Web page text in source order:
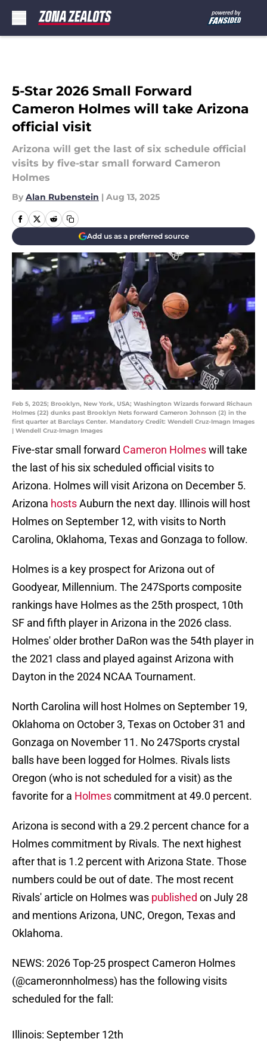
5-Star 2026 Small Forward
Cameron Holmes will take Arizona
official visit
Arizona will get the last of six schedule official
visits by five-star small forward Cameron
Holmes
By Alan Rubenstein | Aug 13, 2025
Add us as a preferred source
Feb 5, 2025; Brooklyn, New York, USA; Washington Wizards forward Richaun
Holmes (22) dunks past Brooklyn Nets forward Cameron Johnson (2) in the
first quarter at Barclays Center. Mandatory Credit: Wendell Cruz-Imagn Images
| Wendell Cruz-Imagn Images
Five-star small forward Cameron Holmeswill take
the last of his six scheduled official visits to
Arizona. Holmes will visit Arizona on December 5.
Arizona hostsAuburn the next day. Illinois will host
Holmes on September 12, with visits to North
Carolina, Oklahoma, Texas and Gonzaga to follow.
Holmes is a key prospect for Arizona out of
Goodyear, Millennium. The 247Sports composite
rankings have Holmes as the 25th prospect, 10th
SF and fifth player in Arizona in the 2026 class.
Holmes' older brother DaRon was the 54th player in
the 2021 class and played against Arizona with
Dayton in the 2024 NCAA Tournament.
North Carolina will host Holmes on September 19,
Oklahoma on October 3, Texas on October 31 and
Gonzaga on November 11. No 247Sports crystal
balls have been logged for Holmes. Rivals lists
Oregon (who is not scheduled for a visit) as the
favorite for a Holmescommitment at 49.0 percent.
Arizona is second with a 29.2 percent chance for a
Holmes commitment by Rivals. The next highest
after that is 1.2 percent with Arizona State. Those
numbers could be out of date. The most recent
Rivals' article on Holmes was published on July 28
and mentions Arizona, UNC, Oregon, Texas and
Oklahoma.
NEWS: 2026 Top-25 prospect Cameron Holmes
(@cameronnholmess) has the following visits
scheduled for the fall:
Illinois: September 12th